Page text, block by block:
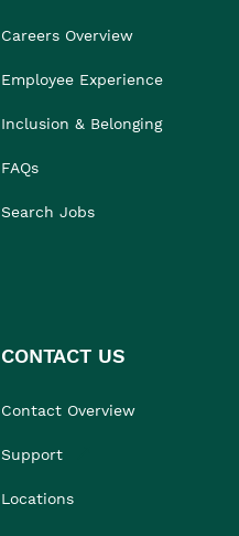
Careers Overview
Employee Experience
Inclusion & Belonging
FAQs
Search Jobs
CONTACT US
Contact Overview
Support
Locations